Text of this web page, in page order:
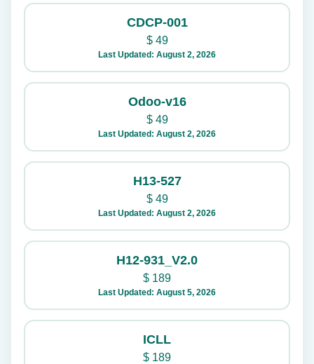
CDCP-001
$49
Last Updated: August 2, 2026
Odoo-v16
$49
Last Updated: August 2, 2026
H13-527
$49
Last Updated: August 2, 2026
H12-931_V2.0
$ 189
Last Updated: August 5, 2026
ICLL
$ 189